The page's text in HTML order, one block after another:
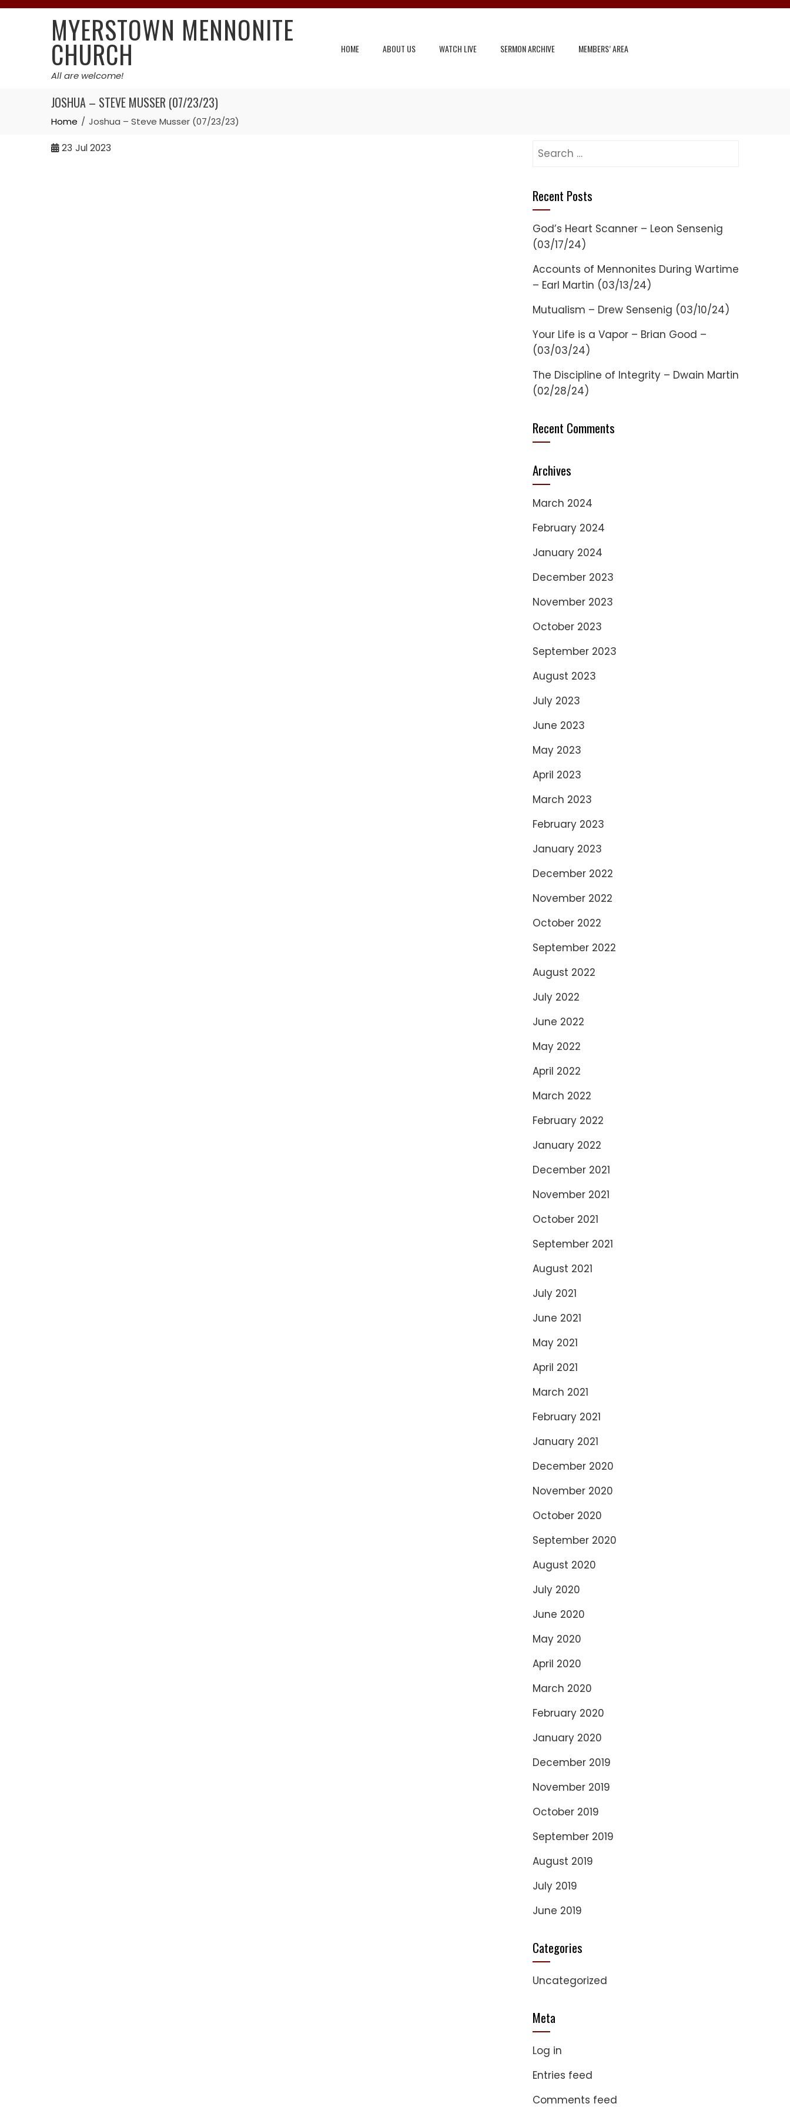
Skip
MYERSTOWN MENNONITE
CHURCH
All are welcome!
HOME ABOUT US WATCH LIVE SERMON ARCHIVE MEMBERS’ AREA
JOSHUA – STEVE MUSSER (07/23/23)
Home Joshua – Steve Musser (07/23/23)
23 Jul 2023
Search
Recent Posts
God’s Heart Scanner – Leon Sensenig
(03/17/24)
Accounts of Mennonites During Wartime
– Earl Martin (03/13/24)
Mutualism – Drew Sensenig (03/10/24)
Your Life is a Vapor – Brian Good –
(03/03/24)
The Discipline of Integrity – Dwain Martin
(02/28/24)
Recent Comments
Archives
March 2024
February 2024
January 2024
December 2023
November 2023
October 2023
September 2023
August 2023
July 2023
June 2023
May 2023
April 2023
March 2023
February 2023
January 2023
December 2022
November 2022
October 2022
September 2022
August 2022
July 2022
June 2022
May 2022
April 2022
March 2022
February 2022
January 2022
December 2021
November 2021
October 2021
September 2021
August 2021
July 2021
June 2021
May 2021
April 2021
March 2021
February 2021
January 2021
December 2020
November 2020
October 2020
September 2020
August 2020
July 2020
June 2020
May 2020
April 2020
March 2020
February 2020
January 2020
December 2019
November 2019
October 2019
September 2019
August 2019
July 2019
June 2019
Categories
Uncategorized
Meta
Log in
Entries feed
Comments feed